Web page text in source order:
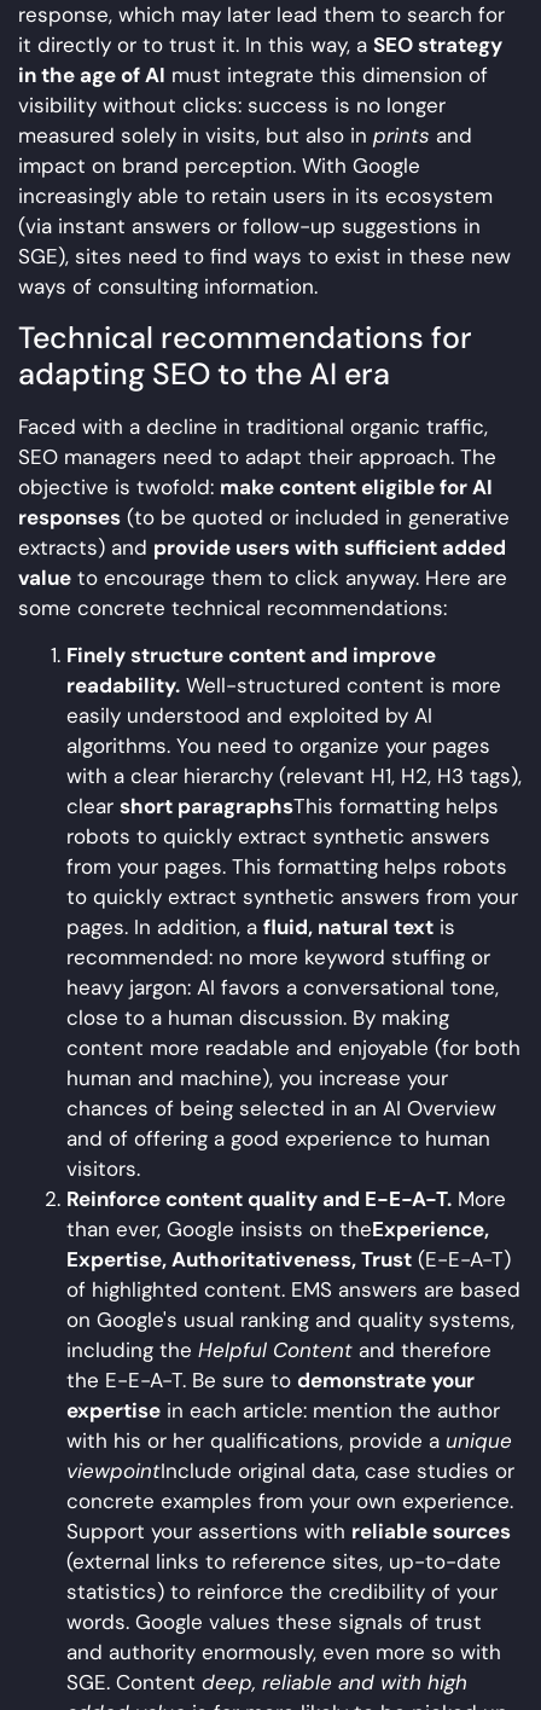
response, which may later lead them to search for
it directly or to trust it. In this way, a SEO strategy
in the age of AI must integrate this dimension of
visibility without clicks: success is no longer
measured solely in visits, but also in prints and
impact on brand perception. With Google
increasingly able to retain users in its ecosystem
(via instant answers or follow-up suggestions in
SGE), sites need to find ways to exist in these new
ways of consulting information.
Technical recommendations for
adapting SEO to the AI era
Faced with a decline in traditional organic traffic,
SEO managers need to adapt their approach. The
objective is twofold: make content eligible for AI
responses (to be quoted or included in generative
extracts) and provide users with sufficient added
value to encourage them to click anyway. Here are
some concrete technical recommendations:
Finely structure content and improve
readability. Well-structured content is more
easily understood and exploited by AI
algorithms. You need to organize your pages
with a clear hierarchy (relevant H1, H2, H3 tags),
clear short paragraphsThis formatting helps
robots to quickly extract synthetic answers
from your pages. This formatting helps robots
to quickly extract synthetic answers from your
pages. In addition, a fluid, natural text is
recommended: no more keyword stuffing or
heavy jargon: AI favors a conversational tone,
close to a human discussion. By making
content more readable and enjoyable (for both
human and machine), you increase your
chances of being selected in an AI Overview
and of offering a good experience to human
visitors.
Reinforce content quality and E-E-A-T. More
than ever, Google insists on theExperience,
Expertise, Authoritativeness, Trust (E-E-A-T)
of highlighted content. EMS answers are based
on Google's usual ranking and quality systems,
including the Helpful Content and therefore
the E-E-A-T. Be sure to demonstrate your
expertise in each article: mention the author
with his or her qualifications, provide a unique
viewpointInclude original data, case studies or
concrete examples from your own experience.
Support your assertions with reliable sources
(external links to reference sites, up-to-date
statistics) to reinforce the credibility of your
words. Google values these signals of trust
and authority enormously, even more so with
SGE. Content deep, reliable and with high